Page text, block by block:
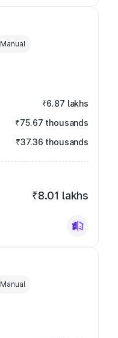
Manual
₹6.87 lakhs
₹75.67 thousands
₹37.36 thousands
₹8.01 lakhs
Manual